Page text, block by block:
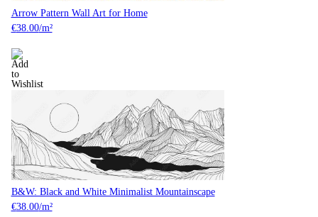
Arrow Pattern Wall Art for Home
€38.00/m²
B&W: Black and White Minimalist Mountainscape
€38.00/m²